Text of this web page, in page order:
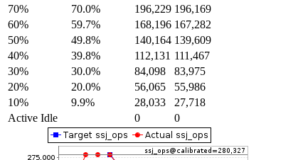
70%
70.0% 196,229 196,169
60%
59.7% 168,196 167,282
50%
49.8% 140,164 139,609
40%
39.8% 112,131 111,467
30%
30.0% 84,098
83,975
20%
20.0% 56,065
55,986
10%
9.9% 28,033
27,718
Active Idle
0 0